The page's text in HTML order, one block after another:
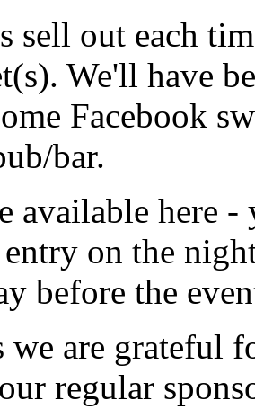
sell out each
We'll have
Facebook
bar.
available here
entry on the
before the
we are grateful
regular